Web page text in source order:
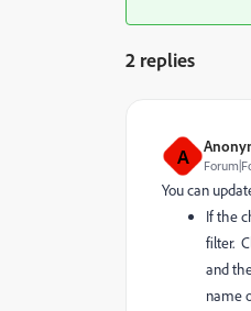
2 replies
A
You can
If the
filter.
and
name